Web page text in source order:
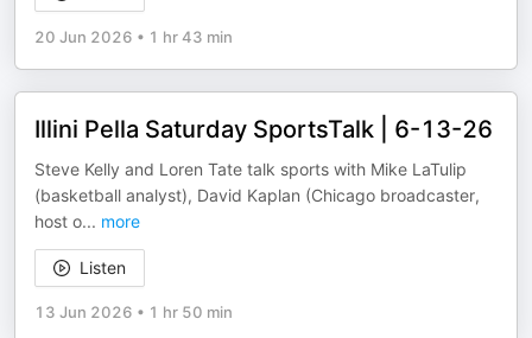
20 Jun 2026 • 1 hr 43 min
Illini Pella Saturday SportsTalk | 6-13-26
Steve Kelly and Loren Tate talk sports with Mike LaTulip
(basketball analyst), David Kaplan (Chicago broadcaster,
host o... more
Listen
13 Jun 2026 • 1 hr 50 min